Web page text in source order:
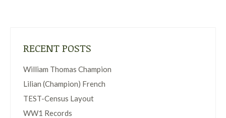
RECENT POSTS
William Thomas Champion
Lilian (Champion) French
TEST-Census Layout
WW1 Records